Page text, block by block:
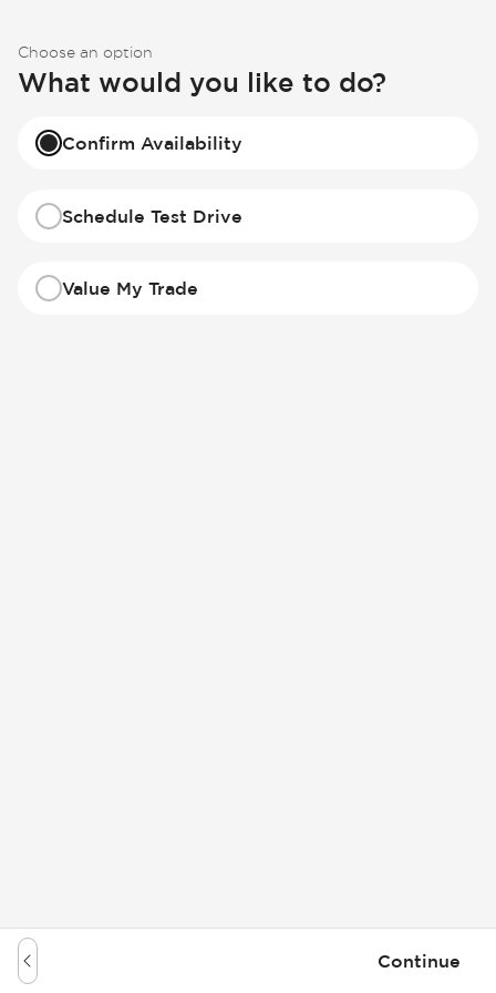
Choose an option
What would you like to do?
Confirm Availability
Schedule Test Drive
Value My Trade
Continue